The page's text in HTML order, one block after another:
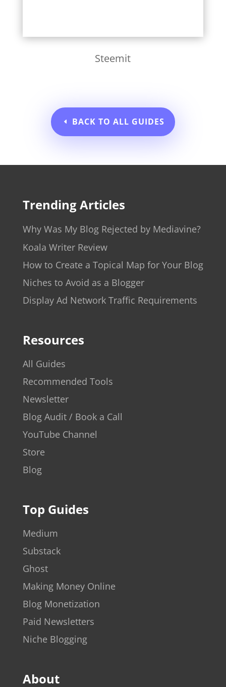
Steemit
BACK TO ALL GUIDES
Trending Articles
Why Was My Blog Rejected by Mediavine?
Koala Writer Review
How to Create a Topical Map for Your Blog
Niches to Avoid as a Blogger
Display Ad Network Traffic Requirements
Resources
All Guides
Recommended Tools
Newsletter
Blog Audit / Book a Call
YouTube Channel
Store
Blog
Top Guides
Medium
Substack
Ghost
Making Money Online
Blog Monetization
Paid Newsletters
Niche Blogging
About